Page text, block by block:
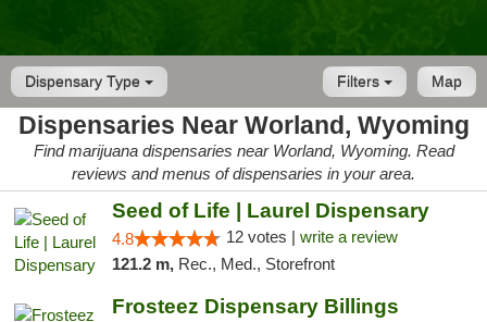
Dispensary Type Map
Filters
Dispensaries Near Worland, Wyoming
Find marijuana dispensaries near Worland, Wyoming. Read
reviews and menus of dispensaries in your area.
Seed of Life | Laurel Dispensary
4.8 12 votes | write a review
121.2 m, Rec., Med., Storefront
Frosteez Dispensary Billings